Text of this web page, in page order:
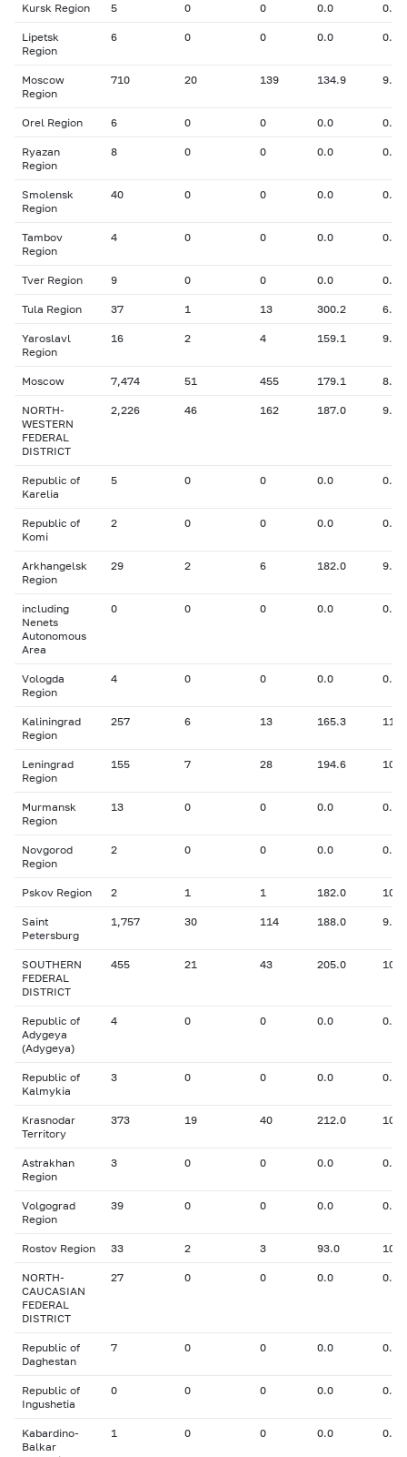
Kursk Region 5 0 0 0.0 0.00
Lipetsk
Region
6 0 0 0.0 0.00
Moscow
Region
710 20 139 134.9 9.38
Orel Region 6 0 0 0.0 0.00
Ryazan
Region
8 0 0 0.0 0.00
Smolensk
Region
40 0 0 0.0 0.00
Tambov
Region
4 0 0 0.0 0.00
Tver Region 9 0 0 0.0 0.00
Tula Region 37 1 13 300.2 6.40
Yaroslavl
Region
16 2 4 159.1 9.70
Moscow 7,474 51 455 179.1 8.57
NORTH-
WESTERN
FEDERAL
DISTRICT
2,226 46 162 187.0 9.55
Republic of
Karelia
5 0 0 0.0 0.00
Republic of
Komi
2 0 0 0.0 0.00
Arkhangelsk
Region
29 2 6 182.0 9.50
including
Nenets
Autonomous
Area
0 0 0 0.0 0.00
Vologda
Region
4 0 0 0.0 0.00
Kaliningrad
Region
257 6 13 165.3
Leningrad
Region
155 7 28 194.6
Murmansk
Region
13 0 0 0.0 0.00
Novgorod
Region
2 0 0 0.0 0.00
Pskov Region 2 1 1 182.0
Saint
Petersburg
1,757 30 114 188.0 9.05
SOUTHERN
FEDERAL
DISTRICT
455 21 43 205.0
Republic of
Adygeya
(Adygeya)
4 0 0 0.0 0.00
Republic of
Kalmykia
3 0 0 0.0 0.00
Krasnodar
Territory
373 19 40 212.0
Astrakhan
Region
3 0 0 0.0 0.00
Volgograd
Region
39 0 0 0.0 0.00
Rostov Region 33 2 3 93.0
NORTH-
CAUCASIAN
FEDERAL
DISTRICT
27 0 0 0.0 0.00
Republic of
Daghestan
7 0 0 0.0 0.00
Republic of
Ingushetia
0 0 0 0.0 0.00
Kabardino-
Balkar
1 0 0 0.0 0.00